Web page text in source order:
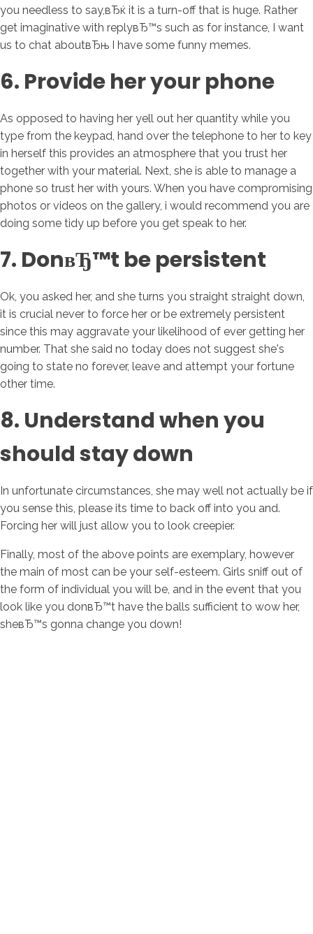
you needless to say,вЂќ it is a turn-off that is huge. Rather
get imaginative with replyвЂ™s such as for instance, I want
us to chat aboutвЂњ I have some funny memes.
6. Provide her your phone
As opposed to having her yell out her quantity while you
type from the keypad, hand over the telephone to her to key
in herself this provides an atmosphere that you trust her
together with your material. Next, she is able to manage a
phone so trust her with yours. When you have compromising
photos or videos on the gallery, i would recommend you are
doing some tidy up before you get speak to her.
7. DonвЂ™t be persistent
Ok, you asked her, and she turns you straight straight down,
it is crucial never to force her or be extremely persistent
since this may aggravate your likelihood of ever getting her
number. That she said no today does not suggest she's
going to state no forever, leave and attempt your fortune
other time.
8. Understand when you
should stay down
In unfortunate circumstances, she may well not actually be if
you sense this, please its time to back off into you and.
Forcing her will just allow you to look creepier.
Finally, most of the above points are exemplary, however
the main of most can be your self-esteem. Girls sniff out of
the form of individual you will be, and in the event that you
look like you donвЂ™t have the balls sufficient to wow her,
sheвЂ™s gonna change you down!